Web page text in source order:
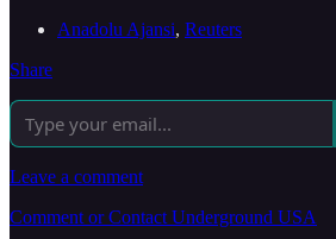
Anadolu Ajansi, Reuters
Share
Leave a comment
Comment or Contact Underground USA